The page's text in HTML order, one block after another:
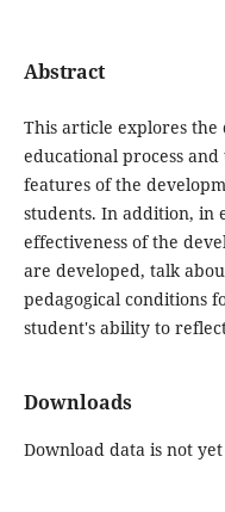
Abstract
This article explores
educational process
features of the
students. In addition, in
effectiveness of the
are developed, talk
pedagogical conditions
student's ability to
Downloads
Download data is not